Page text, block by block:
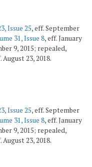
Issue 25, eff. September
31, Issue 8, eff. January
9, 2015; repealed,
August 23, 2018.
Issue 25, eff. September
31, Issue 8, eff. January
9, 2015; repealed,
August 23, 2018.